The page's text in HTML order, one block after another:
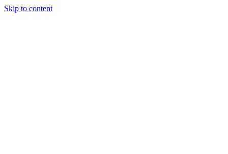
Skip to content